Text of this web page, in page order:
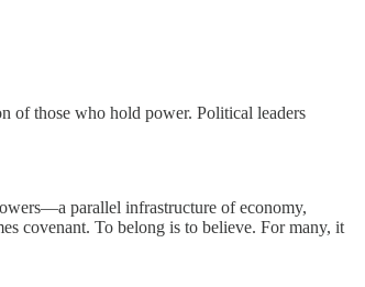
of those who hold power. Political leaders
parallel infrastructure of economy,
covenant. To belong is to believe. For many, it